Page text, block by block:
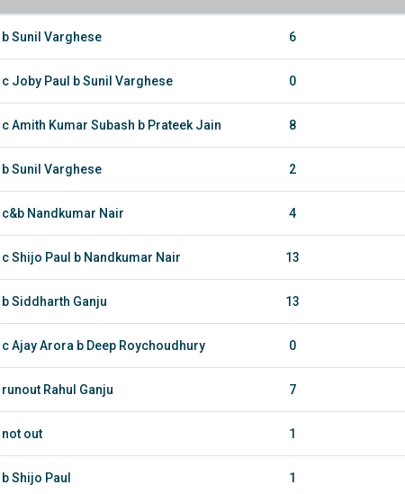
b Sunil Varghese 6
c Joby Paul b Sunil Varghese 0
c Amith Kumar Subash b Prateek Jain 8
b Sunil Varghese 2
c&b Nandkumar Nair 4
c Shijo Paul b Nandkumar Nair 13
b Siddharth Ganju 13
c Ajay Arora b Deep Roychoudhury 0
runout Rahul Ganju 7
not out 1
b Shijo Paul 1